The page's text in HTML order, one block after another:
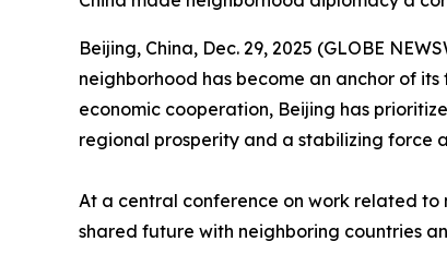
Beijing, China, Dec. 29, 2025 (GLOBE
neighborhood has become an anchor of
economic cooperation, Beijing has
regional prosperity and a stabilizing force
At a central conference on work related to
shared future with neighboring countries